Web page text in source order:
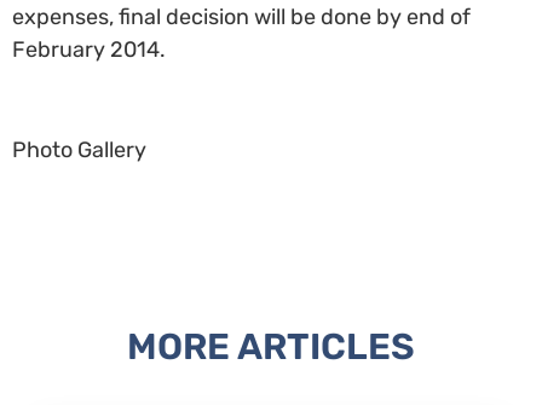
expenses, final decision will be done by end of
February 2014.
Photo Gallery
MORE ARTICLES